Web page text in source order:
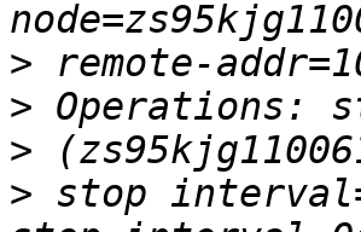
>
>
>
> stop